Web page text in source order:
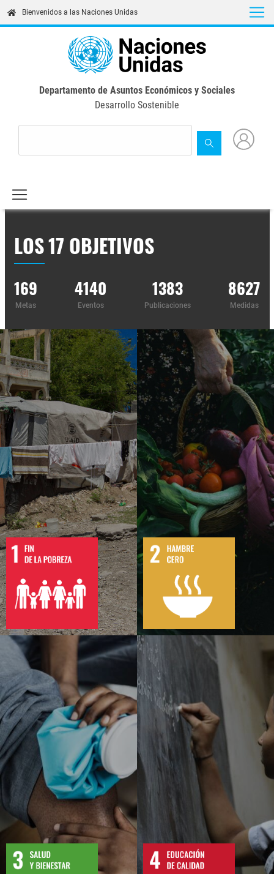
content
Bienvenidos a las Naciones Unidas
Departamento de Asuntos Económicos y Sociales
Desarrollo Sostenible
LOS 17 OBJETIVOS
169
Metas
4140
Eventos
1383
Publicaciones
8627
Medidas